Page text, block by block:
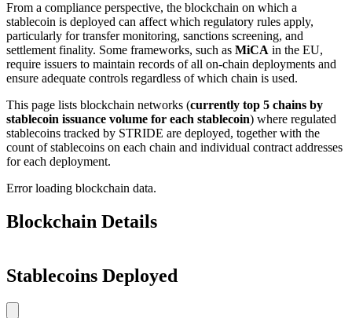
From a compliance perspective, the blockchain on which a
stablecoin is deployed can affect which regulatory rules apply,
particularly for transfer monitoring, sanctions screening, and
settlement finality. Some frameworks, such as MiCA in the EU,
require issuers to maintain records of all on-chain deployments and
ensure adequate controls regardless of which chain is used.
This page lists blockchain networks (currently top 5 chains by
stablecoin issuance volume for each stablecoin) where regulated
stablecoins tracked by STRIDE are deployed, together with the
count of stablecoins on each chain and individual contract addresses
for each deployment.
Error loading blockchain data.
Blockchain Details
Stablecoins Deployed